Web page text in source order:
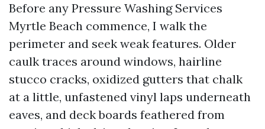
Before any Pressure Washing Services
Myrtle Beach commence, I walk the
perimeter and seek weak features. Older
caulk traces around windows, hairline
stucco cracks, oxidized gutters that chalk
at a little, unfastened vinyl laps underneath
eaves, and deck boards feathered from